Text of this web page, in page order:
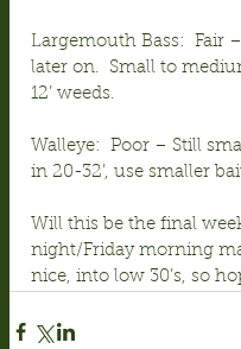
Largemouth Bass:  Fair
later on.  Small to
12’ weeds.
Walleye:  Poor – Still
in 20-32’, use smaller
Will this be the final
night/Friday morning
nice, into low 30’s, so